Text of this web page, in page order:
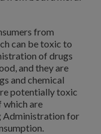
from
can be toxic to
of drugs
and they are
and chemical
potentially toxic
which are
Administration for